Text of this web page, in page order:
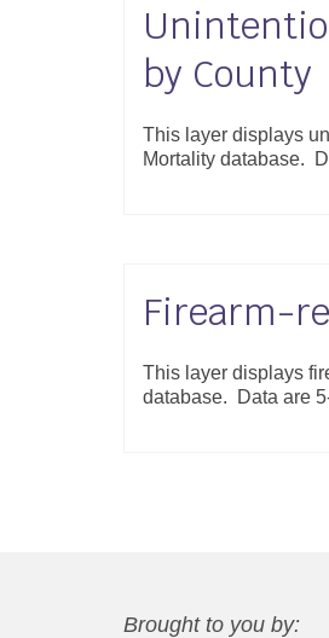
by County
This layer displays
Mortality database.
Firearm-
This layer displays
database. Data are
Brought to you by: